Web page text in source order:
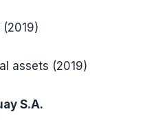
(2019)
assets (2019)
S.A.